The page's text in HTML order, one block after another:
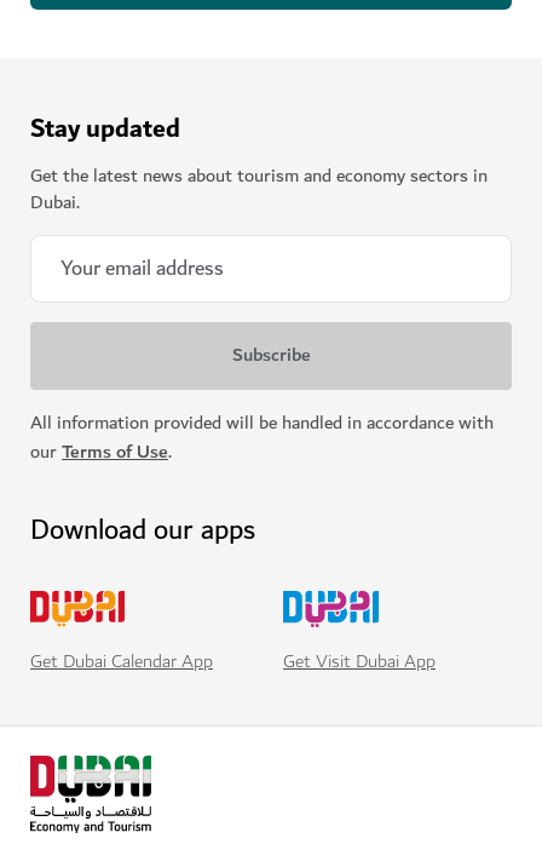
Stay updated
Get the latest news about tourism and economy sectors in
Dubai.
All information provided will be handled in accordance with
ourTerms of Use.
Download our apps
Get Dubai Calendar App Get Visit Dubai App